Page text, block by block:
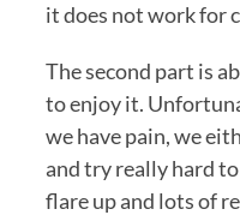
it does not work for
The second part is
to enjoy it.
we have pain, we
and try really hard
flare up and lots of